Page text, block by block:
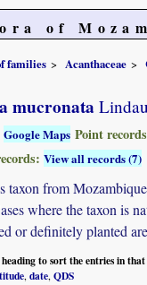
of
families Acanthaceae
mucronata Lindau
Google Maps Point
View all records (7)
taxon from
where the taxon is
or definitely planted
to sort the entries in
,date,QDS